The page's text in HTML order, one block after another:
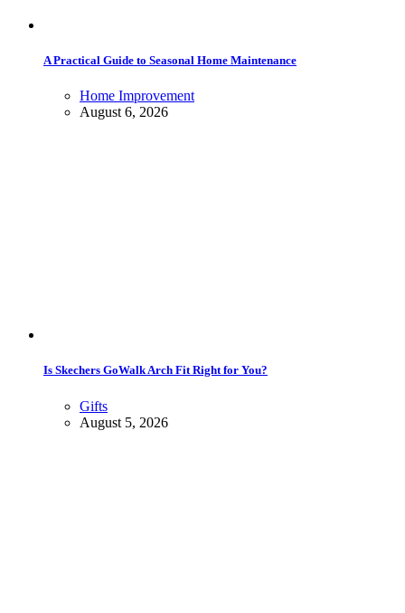
A Practical Guide to Seasonal Home Maintenance
Home Improvement
August 6, 2026
Is Skechers GoWalk Arch Fit Right for You?
Gifts
August 5, 2026